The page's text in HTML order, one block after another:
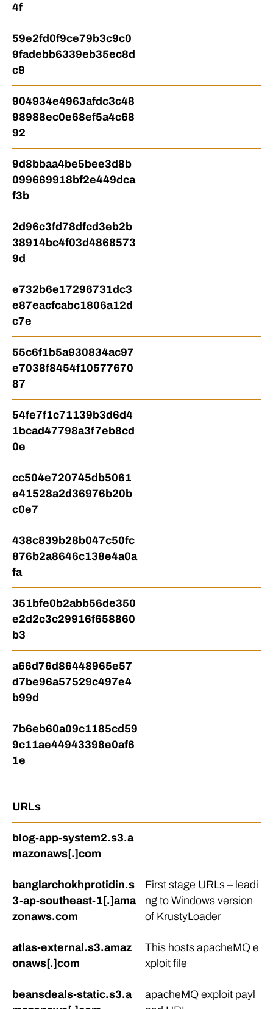
4f
59e2fd0f9ce79b3c9c0
9fadebb6339eb35ec8d
c9
904934e4963afdc3c48
98988ec0e68ef5a4c68
92
9d8bbaa4be5bee3d8b
099669918bf2e449dca
f3b
2d96c3fd78dfcd3eb2b
38914bc4f03d4868573
9d
e732b6e17296731dc3
e87eacfcabc1806a12d
c7e
55c6f1b5a930834ac97
e7038f8454f10577670
87
54fe7f1c71139b3d6d4
1bcad47798a3f7eb8cd
0e
cc504e720745db5061
e41528a2d36976b20b
c0e7
438c839b28b047c50fc
876b2a8646c138e4a0a
fa
351bfe0b2abb56de350
e2d2c3c29916f658860
b3
a66d76d86448965e57
d7be96a57529c497e4
b99d
7b6eb60a09c1185cd59
9c11ae44943398e0af6
1e
URLs
blog-app-system2.s3.a
mazonaws[.]com
banglarchokhprotidin.s
3-ap-southeast-1[.]ama
zonaws.com
First stage URLs – leadi
ng to Windows version
of KrustyLoader
atlas-external.s3.amaz
onaws[.]com
This hosts apacheMQ e
xploit file
beansdeals-static.s3.a
apacheMQ exploit payl